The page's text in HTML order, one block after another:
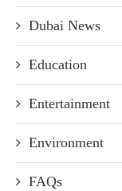
Dubai News
Education
Entertainment
Environment
FAQs